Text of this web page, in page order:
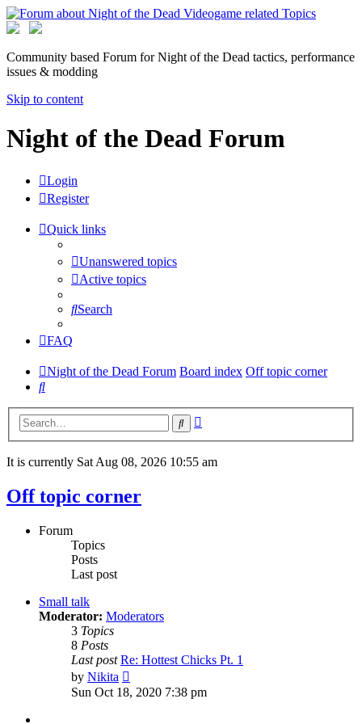
Community based Forum for Night of the Dead tactics, performance
issues & modding
Skip to content
Night of the Dead Forum
Login
Register
Quick links
Unanswered topics
Active topics
Search
FAQ
Night of the Dead Forum Board index Off topic corner
Search
Search
It is currently Sat Aug 08, 2026 10:55 am
Off topic corner
Forum
Topics
Posts
Last post
Small talk
Moderator: Moderators
3 Topics
8 Posts
Last post Re: Hottest Chicks Pt. 1
by Nikita
the
latest
Sun Oct 18, 2020 7:38 pm